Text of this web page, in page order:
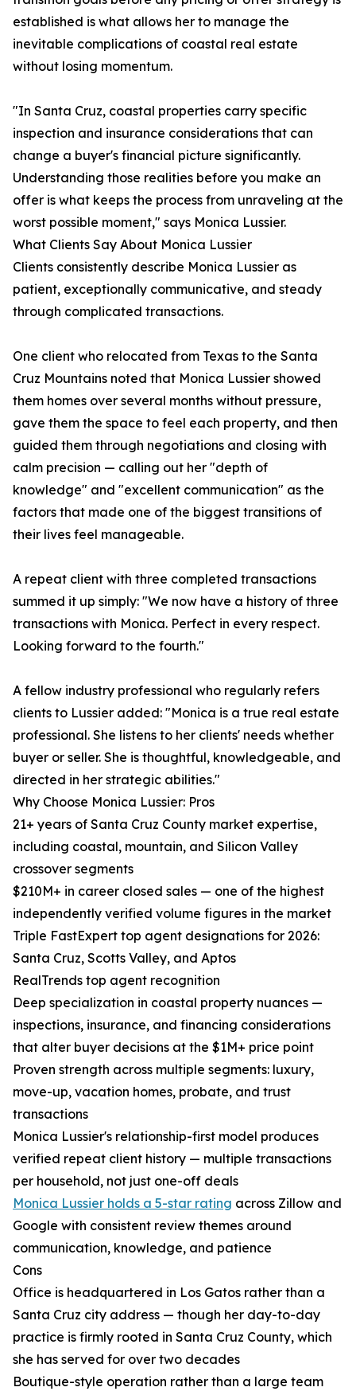
established is what allows her to manage the
inevitable complications of coastal real estate
without losing momentum.
"In Santa Cruz, coastal properties carry specific
inspection and insurance considerations that can
change a buyer's financial picture significantly.
Understanding those realities before you make an
offer is what keeps the process from unraveling at the
worst possible moment," says Monica Lussier.
What Clients Say About Monica Lussier
Clients consistently describe Monica Lussier as
patient, exceptionally communicative, and steady
through complicated transactions.
One client who relocated from Texas to the Santa
Cruz Mountains noted that Monica Lussier showed
them homes over several months without pressure,
gave them the space to feel each property, and then
guided them through negotiations and closing with
calm precision — calling out her "depth of
knowledge" and "excellent communication" as the
factors that made one of the biggest transitions of
their lives feel manageable.
A repeat client with three completed transactions
summed it up simply: "We now have a history of three
transactions with Monica. Perfect in every respect.
Looking forward to the fourth."
A fellow industry professional who regularly refers
clients to Lussier added: "Monica is a true real estate
professional. She listens to her clients' needs whether
buyer or seller. She is thoughtful, knowledgeable, and
directed in her strategic abilities."
Why Choose Monica Lussier: Pros
21+ years of Santa Cruz County market expertise,
including coastal, mountain, and Silicon Valley
crossover segments
$210M+ in career closed sales — one of the highest
independently verified volume figures in the market
Triple FastExpert top agent designations for 2026:
Santa Cruz, Scotts Valley, and Aptos
RealTrends top agent recognition
Deep specialization in coastal property nuances —
inspections, insurance, and financing considerations
that alter buyer decisions at the $1M+ price point
Proven strength across multiple segments: luxury,
move-up, vacation homes, probate, and trust
transactions
Monica Lussier's relationship-first model produces
verified repeat client history — multiple transactions
per household, not just one-off deals
Monica Lussier holds a 5-star rating across Zillow and
Google with consistent review themes around
communication, knowledge, and patience
Cons
Office is headquartered in Los Gatos rather than a
Santa Cruz city address — though her day-to-day
practice is firmly rooted in Santa Cruz County, which
she has served for over two decades
Boutique-style operation rather than a large team